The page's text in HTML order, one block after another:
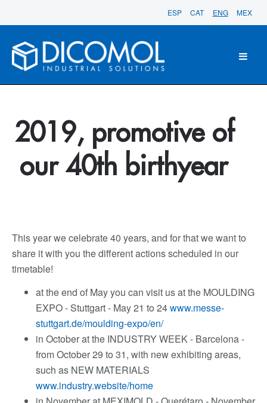
ESP CAT ENG MEX
2019, promotive of
our 40th birthyear
This year we celebrate 40 years, and for that we want to
share it with you the different actions scheduled in our
timetable!
at the end of May you can visit us at the MOULDING
EXPO - Stuttgart - May 21 to 24www.messe-
stuttgart.de/moulding-expo/en/
in October at the INDUSTRY WEEK - Barcelona -
from October 29 to 31, with new exhibiting areas,
such as NEW MATERIALS
www.industry.website/home